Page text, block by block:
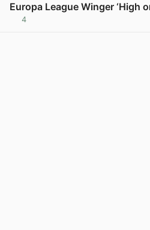
Europa League Winger ‘High
4